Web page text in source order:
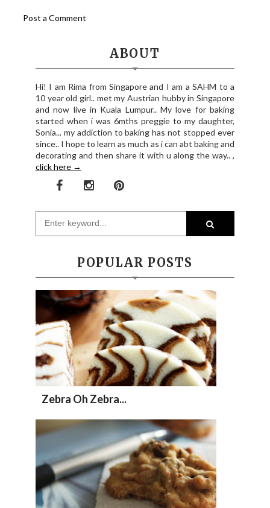
Post a Comment
ABOUT
Hi! I am Rima from Singapore and I am a SAHM to a
10 year old girl.. met my Austrian hubby in Singapore
and now live in Kuala Lumpur.. My love for baking
started when i was 6mths preggie to my daughter,
Sonia... my addiction to baking has not stopped ever
since.. I hope to learn as much as i can abt baking and
decorating and then share it with u along the way.. ,
click here →
POPULAR POSTS
Zebra Oh Zebra...